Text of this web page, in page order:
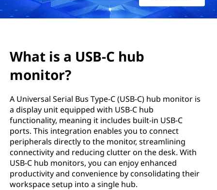
C
m
n
What is a USB-C hub
monitor?
A Universal Serial Bus Type-C (USB-C) hub monitor is
a display unit equipped with USB-C hub
functionality, meaning it includes built-in USB-C
ports. This integration enables you to connect
peripherals directly to the monitor, streamlining
connectivity and reducing clutter on the desk. With
USB-C hub monitors, you can enjoy enhanced
productivity and convenience by consolidating their
workspace setup into a single hub.